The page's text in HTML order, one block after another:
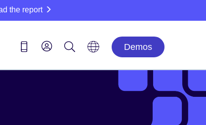
the report
Demos